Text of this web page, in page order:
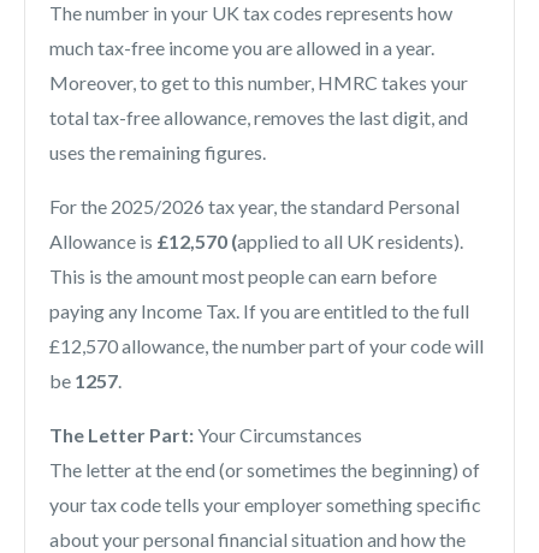
The number in your UK tax codes represents how
much tax-free income you are allowed in a year.
Moreover, to get to this number, HMRC takes your
total tax-free allowance, removes the last digit, and
uses the remaining figures.
For the 2025/2026 tax year, the standard Personal
Allowance is £12,570 (applied to all UK residents).
This is the amount most people can earn before
paying any Income Tax. If you are entitled to the full
£12,570 allowance, the number part of your code will
be 1257.
The Letter Part:Your Circumstances
The letter at the end (or sometimes the beginning) of
your tax code tells your employer something specific
about your personal financial situation and how the